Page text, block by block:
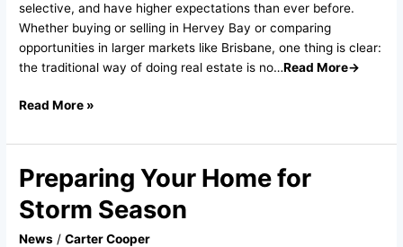
selective, and have higher expectations than ever before.
Whether buying or selling in Hervey Bay or comparing
opportunities in larger markets like Brisbane, one thing is clear:
the traditional way of doing real estate is no…Read More→
Industry
Is
Changing
Read More »
Preparing Your Home for
Storm Season
News /Carter Cooper
Preparing
Your
Home
for